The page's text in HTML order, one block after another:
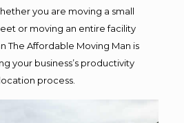
you are moving a small
or moving an entire facility
The Affordable Moving Man is
your business’s productivity
process.